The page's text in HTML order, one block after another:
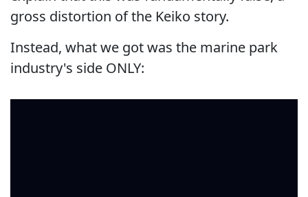
gross distortion of the Keiko story.
Instead, what we got was the marine park
industry's side ONLY: